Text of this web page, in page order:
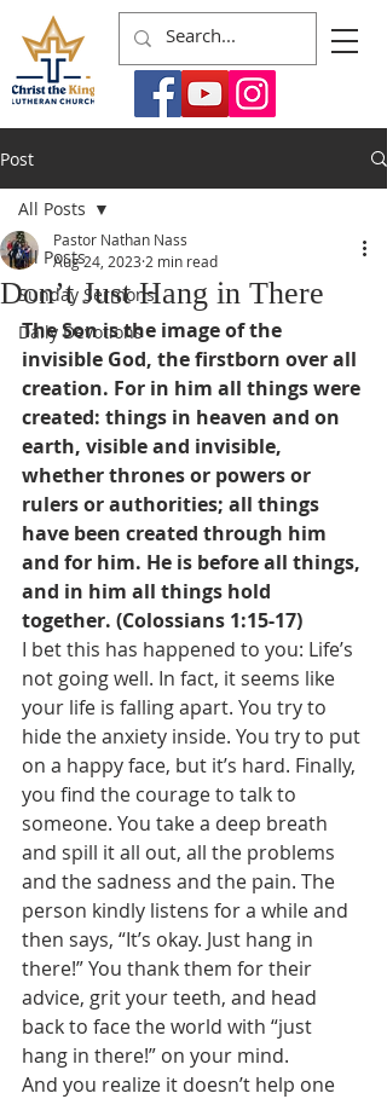
Post
All Posts
Sunday Sermons
Daily Devotions
All Posts
Don’t Just Hang in There
Pastor Nathan Nass
Aug 24, 2023 2 min read
The Son is the image of the
invisible God, the firstborn over all
creation. For in him all things were
created: things in heaven and on
earth, visible and invisible,
whether thrones or powers or
rulers or authorities; all things
have been created through him
and for him. He is before all things,
and in him all things hold
together. (Colossians 1:15-17)
I bet this has happened to you: Life’s
not going well. In fact, it seems like
your life is falling apart. You try to
hide the anxiety inside. You try to put
on a happy face, but it’s hard. Finally,
you find the courage to talk to
someone. You take a deep breath
and spill it all out, all the problems
and the sadness and the pain. The
person kindly listens for a while and
then says, “It’s okay. Just hang in
there!” You thank them for their
advice, grit your teeth, and head
back to face the world with “just
hang in there!” on your mind.
And you realize it doesn’t help one